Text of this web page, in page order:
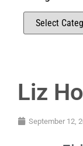
Liz
September 12,